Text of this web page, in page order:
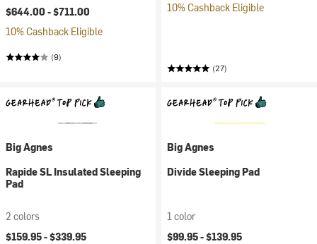
$644.00 -$711.00
10% Cashback Eligible
(9)
10% Cashback Eligible
(27)
Big Agnes
Rapide SL Insulated Sleeping
Pad
2 colors
$159.95 -$339.95
Big Agnes
Divide Sleeping Pad
1 color
$99.95 -$139.95